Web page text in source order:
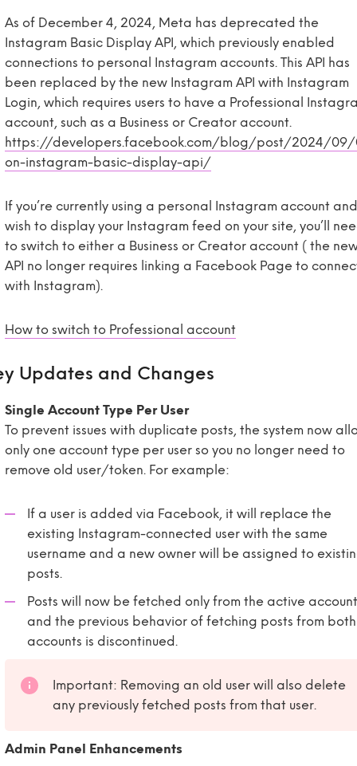
As of December 4, 2024, Meta has deprecated the
Instagram Basic Display API, which previously enabled
connections to personal Instagram accounts. This API has
been replaced by the new Instagram API with Instagram
Login, which requires users to have a Professional
account, such as a Business or Creator account.
https://developers.facebook.com/blog/post/2024/
on-instagram-basic-display-api/
If you’re currently using a personal Instagram account and
wish to display your Instagram feed on your site, you’ll
to switch to either a Business or Creator account ( the
API no longer requires linking a Facebook Page to
with Instagram).
How to switch to Professional account
Updates and Changes
Single Account Type Per User
To prevent issues with duplicate posts, the system now
only one account type per user so you no longer need to
remove old user/token. For example:
If a user is added via Facebook, it will replace the
existing Instagram-connected user with the same
username and a new owner will be assigned to
posts.
Posts will now be fetched only from the active
and the previous behavior of fetching posts from both
accounts is discontinued.
Important: Removing an old user will also delete
any previously fetched posts from that user.
Admin Panel Enhancements